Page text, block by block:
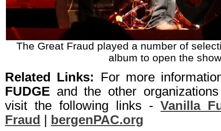
The Great Fraud played a number of
album to open the
Related Links:
For more
FUDGE and the other
visit the following links -Vanilla
Fraud
bergenPAC.org